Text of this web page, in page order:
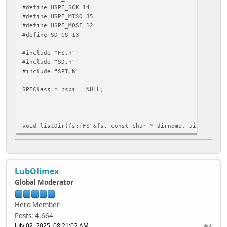
#define HSPI_SCK 14
#define HSPI_MISO 35
#define HSPI_MOSI 12
#define SD_CS 13
#include "FS.h"
#include "SD.h"
#include "SPI.h"
SPIClass * hspi = NULL;
void listDir(fs::FS &fs, const char * dirname, uint8_t
Serial.printf("Listing directory: %s\n", dirname);
File root = fs.open(dirname);
if(!root){
Serial.println("Failed to open directory");
return;
}
if(!root.isDirectory()){
Serial.println("Not a directory");
return;
LubOlimex
Global Moderator
Hero Member
Posts: 4,664